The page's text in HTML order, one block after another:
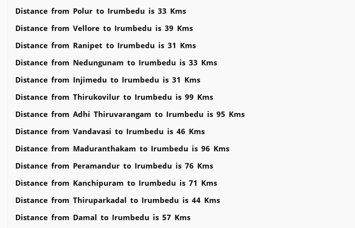
Distance from Polur to Irumbedu is 33 Kms
Distance from Vellore to Irumbedu is 39 Kms
Distance from Ranipet to Irumbedu is 31 Kms
Distance from Nedungunam to Irumbedu is 33 Kms
Distance from Injimedu to Irumbedu is 31 Kms
Distance from Thirukovilur to Irumbedu is 99 Kms
Distance from Adhi Thiruvarangam to Irumbedu is 95 Kms
Distance from Vandavasi to Irumbedu is 46 Kms
Distance from Maduranthakam to Irumbedu is 96 Kms
Distance from Peramandur to Irumbedu is 76 Kms
Distance from Kanchipuram to Irumbedu is 71 Kms
Distance from Thiruparkadal to Irumbedu is 44 Kms
Distance from Damal to Irumbedu is 57 Kms